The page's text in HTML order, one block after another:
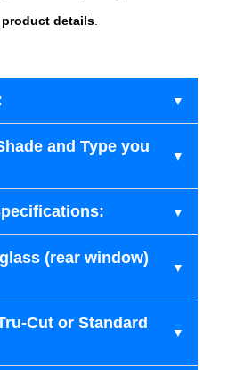
product details
and Type you
(rear window)
Cut or Standard